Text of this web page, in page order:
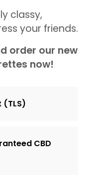
classy,
your friends.
order our new
now!
(TLS)
CBD